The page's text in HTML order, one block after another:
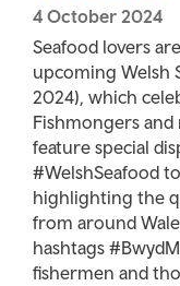
4 October 2024
Seafood lovers
upcoming Welsh
2024), which
Fishmongers and
feature special
#WelshSeafood
highlighting the
from around
hashtags
fishermen and